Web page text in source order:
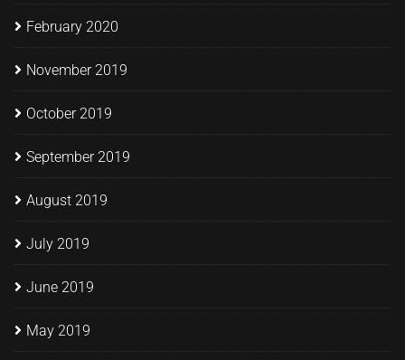
February 2020
November 2019
October 2019
September 2019
August 2019
July 2019
June 2019
May 2019